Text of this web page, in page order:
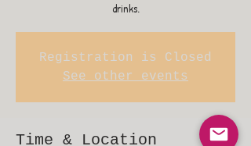
drinks.
Registration is Closed
See other events
Time & Location